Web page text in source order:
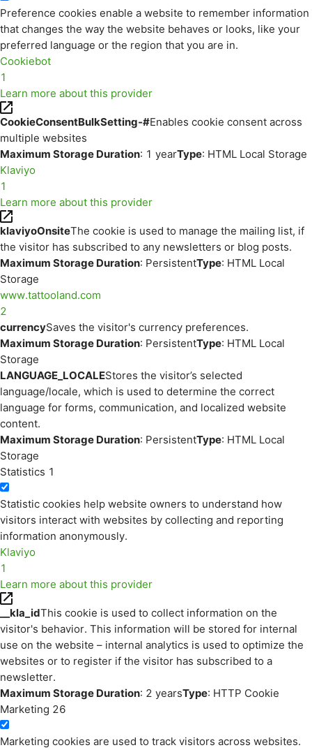
Preference cookies enable a website to remember information
that changes the way the website behaves or looks, like your
preferred language or the region that you are in.
Cookiebot
1
Learn more about this provider
CookieConsentBulkSetting-#Enables cookie consent across
multiple websites
Maximum Storage Duration: 1 yearType: HTML Local Storage
Klaviyo
1
Learn more about this provider
klaviyoOnsiteThe cookie is used to manage the mailing list, if
the visitor has subscribed to any newsletters or blog posts.
Maximum Storage Duration: PersistentType: HTML Local
Storage
www.tattooland.com
2
currencySaves the visitor's currency preferences.
Maximum Storage Duration: PersistentType: HTML Local
Storage
LANGUAGE_LOCALEStores the visitor’s selected
language/locale, which is used to determine the correct
language for forms, communication, and localized website
content.
Maximum Storage Duration: PersistentType: HTML Local
Storage
Statistics 1
Statistic cookies help website owners to understand how
visitors interact with websites by collecting and reporting
information anonymously.
Klaviyo
1
Learn more about this provider
__kla_idThis cookie is used to collect information on the
visitor's behavior. This information will be stored for internal
use on the website – internal analytics is used to optimize the
websites or to register if the visitor has subscribed to a
newsletter.
Maximum Storage Duration: 2 yearsType: HTTP Cookie
Marketing 26
Marketing cookies are used to track visitors across websites.